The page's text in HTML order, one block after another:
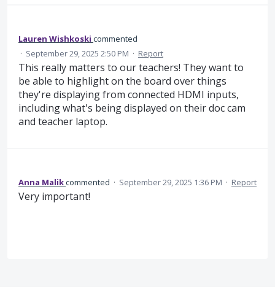
Lauren Wishkoski commented
· September 29, 2025 2:50 PM · Report
This really matters to our teachers! They want to
be able to highlight on the board over things
they're displaying from connected HDMI inputs,
including what's being displayed on their doc cam
and teacher laptop.
Anna Malikcommented · September 29, 2025 1:36 PM · Report
Very important!